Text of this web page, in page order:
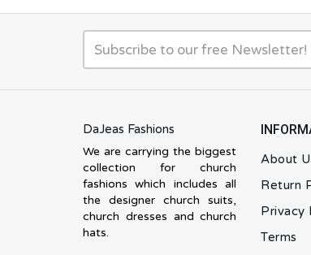
DaJeas Fashions
We are carrying the biggest
collection for church
fashions which includes all
the designer church suits,
church dresses and church
hats.
About
Return
Privacy
Terms